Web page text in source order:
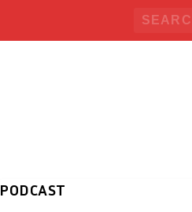
PODCAST